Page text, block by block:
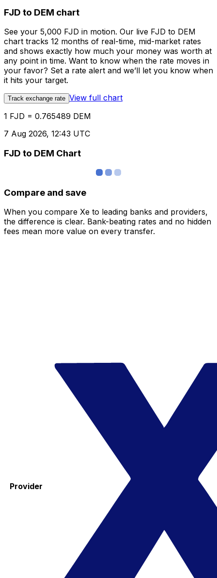
FJD to DEM chart
See your 5,000 FJD in motion. Our live FJD to DEM
chart tracks 12 months of real-time, mid-market rates
and shows exactly how much your money was worth at
any point in time. Want to know when the rate moves in
your favor? Set a rate alert and we’ll let you know when
it hits your target.
Track exchange rate View full chart
1 FJD = 0.765489 DEM
7 Aug 2026, 12:43 UTC
FJD to DEM Chart
Compare and save
When you compare Xe to leading banks and providers,
the difference is clear. Bank-beating rates and no hidden
fees mean more value on every transfer.
Provider